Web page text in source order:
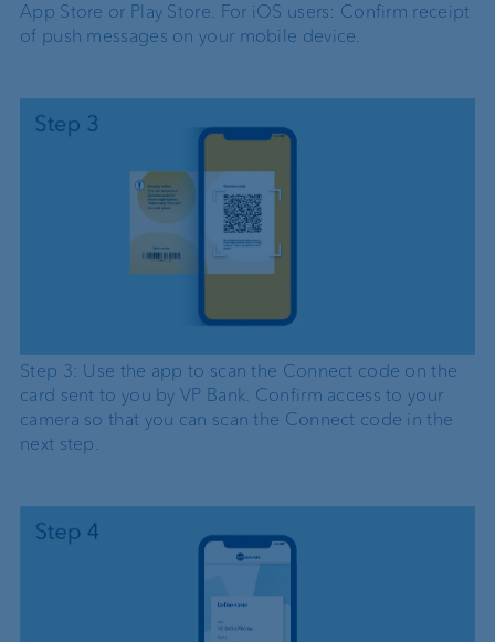
App Store or Play Store. For iOS users: Confirm receipt
of push messages on your mobile device.
Step 3: Use the app to scan the Connect code on the
card sent to you by VP Bank. Confirm access to your
camera so that you can scan the Connect code in the
next step.